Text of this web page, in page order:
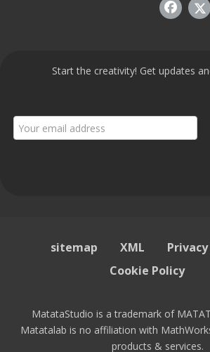
Start the creativity! Get updates
sitemap XML
Cookie Policy
MatataStudio is a trademark of
Matatalab is no affiliation with
products & services.